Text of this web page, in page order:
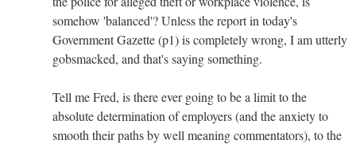
somehow 'balanced'? Unless the report in today's
Government Gazette (p1) is completely wrong, I am utterly
gobsmacked, and that's saying something.
Tell me Fred, is there ever going to be a limit to the
absolute determination of employers (and the anxiety to
smooth their paths by well meaning commentators), to the